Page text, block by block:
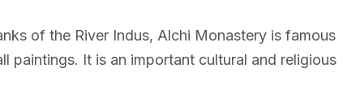
of the River Indus, Alchi Monastery is famous
paintings. It is an important cultural and religious